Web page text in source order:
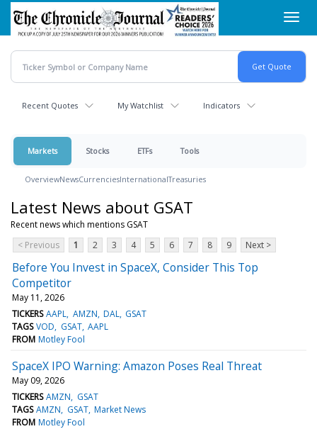
Skip
main
content
Recent Quotes My Watchlist Indicators
Markets Stocks ETFs Tools
OverviewNewsCurrenciesInternationalTreasuries
Latest News about GSAT
Recent news which mentions GSAT
< Previous
1 2 3 4 5 6 7 8 9 Next >
Before You Invest in SpaceX, Consider This Top
Competitor
May 11, 2026
TICKERS AAPL AMZN DAL GSAT
TAGS VOD GSAT AAPL
FROM Motley Fool
SpaceX IPO Warning: Amazon Poses Real Threat
May 09, 2026
TICKERS AMZN
GSAT
TAGS AMZN GSAT Market News
FROM Motley Fool